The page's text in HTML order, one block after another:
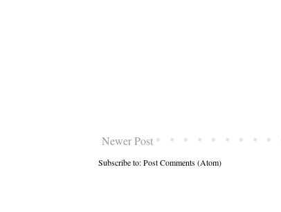
Newer Post
Subscribe to:Post Comments (Atom)